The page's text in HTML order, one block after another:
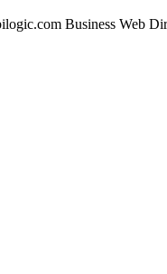
Business Web